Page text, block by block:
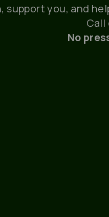
support you, and
Call
No